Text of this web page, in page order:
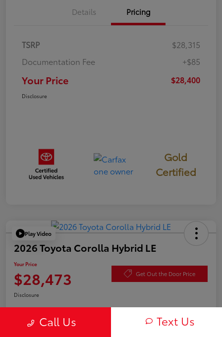
Details Pricing
TSRP
$28,315
Documentation Fee
+$85
Your Price $28,400
Disclosure
Gold
Certified
Play Video
2026 Toyota Corolla Hybrid LE
Your Price
$28,473 Get Out the Door Price
Disclosure
Call Us Text Us